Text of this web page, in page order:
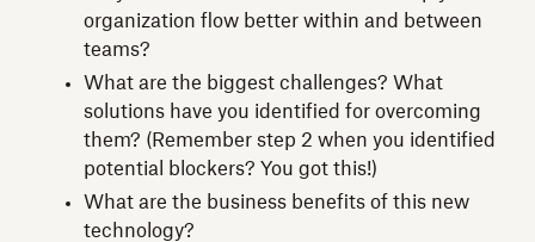
organization flow better within and between
teams?
What are the biggest challenges? What
solutions have you identified for overcoming
them? (Remember step 2 when you identified
potential blockers? You got this!)
What are the business benefits of this new
technology?